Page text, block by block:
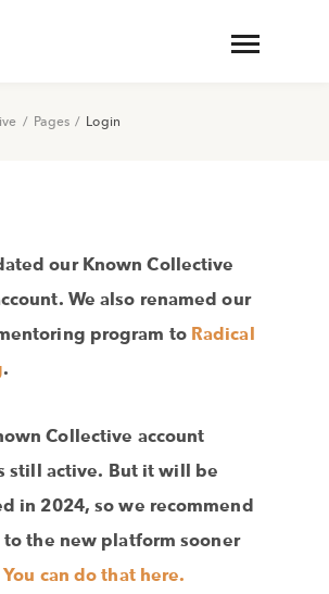
/ Pages / Login
our Known Collective
We also renamed our
program to Radical
.
Collective account
still active. But it will be
in 2024, so we recommend
the new platform sooner
You can do that here.